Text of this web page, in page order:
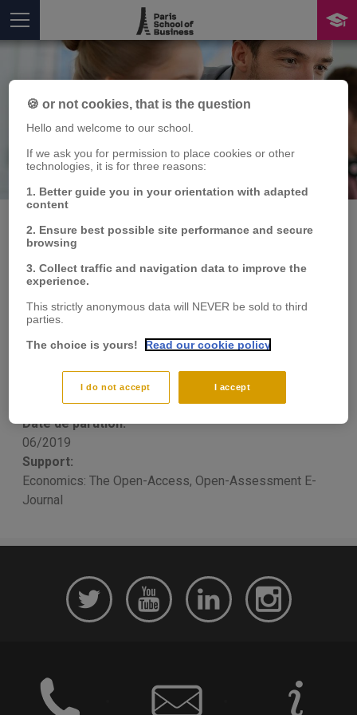
You are herePublication
Media-driven
polarization. Evidence
from the US
Publication type:
Scientific Article
Date de parution:
06/2019
Support:
Economics: The Open-Access, Open-Assessment E-
Journal
🍪 or not cookies, that is the question
Hello and welcome to our school.
If we ask you for permission to place cookies or other
technologies, it is for three reasons:
1. Better guide you in your orientation with adapted
content
2. Ensure best possible site performance and secure
browsing
3. Collect traffic and navigation data to improve the
experience.
This strictly anonymous data will NEVER be sold to third
parties.
The choice is yours!
Read our cookie policy
I accept
I do not accept